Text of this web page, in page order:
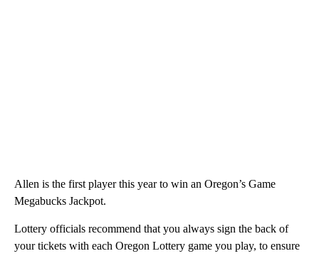
Allen is the first player this year to win an Oregon’s Game
Megabucks Jackpot.
Lottery officials recommend that you always sign the back of
your tickets with each Oregon Lottery game you play, to ensure